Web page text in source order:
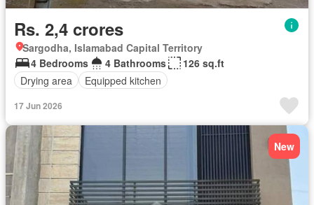
Rs. 2,4 crores
Sargodha, Islamabad Capital Territory
4 Bedrooms
4 Bathrooms
126 sq.ft
Drying area
Equipped kitchen
17 Jun 2026
New